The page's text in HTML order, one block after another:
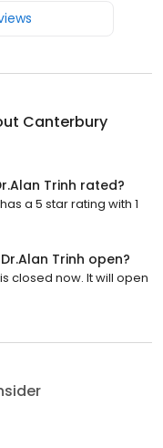
Canterbury
Trinh rated?
a 5 star rating with 1
Trinh open?
closed now. It will open